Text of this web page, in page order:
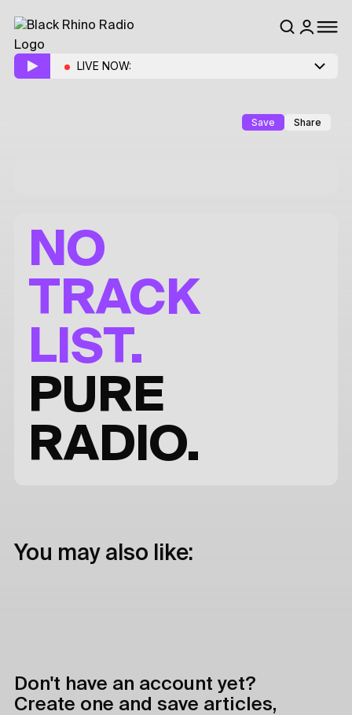
LIVE NOW:
Save Share
NO
TRACK
LIST.
PURE
RADIO.
You may also like:
Don't have an account yet?
Create one and save articles,